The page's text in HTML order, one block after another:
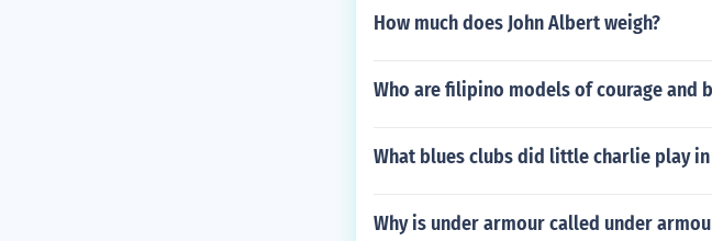
How much does John Albert weigh?
Who are filipino models of courage and
What blues clubs did little charlie play in
Why is under armour called under